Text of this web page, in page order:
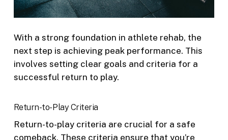
With a strong foundation in athlete rehab, the
next step is achieving peak performance. This
involves setting clear goals and criteria for a
successful return to play.
Return-to-Play Criteria
Return-to-play criteria are crucial for a safe
comeback. These criteria ensure that you’re